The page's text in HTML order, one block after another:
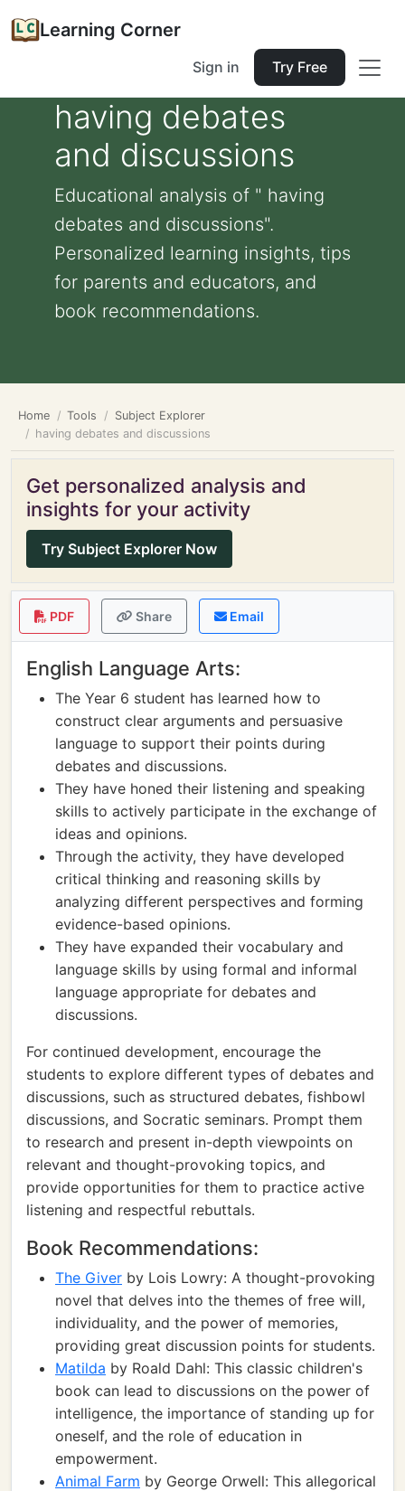
Learning Corner
Sign in Try Free
having debates
and discussions
Educational analysis of " having
debates and discussions".
Personalized learning insights, tips
for parents and educators, and
book recommendations.
Home Tools
Subject Explorer
having debates and discussions
Get personalized analysis and
insights for your activity
Try Subject Explorer Now
PDF Share Email
English Language Arts:
The Year 6 student has learned how to
construct clear arguments and persuasive
language to support their points during
debates and discussions.
They have honed their listening and speaking
skills to actively participate in the exchange of
ideas and opinions.
Through the activity, they have developed
critical thinking and reasoning skills by
analyzing different perspectives and forming
evidence-based opinions.
They have expanded their vocabulary and
language skills by using formal and informal
language appropriate for debates and
discussions.
For continued development, encourage the
students to explore different types of debates and
discussions, such as structured debates, fishbowl
discussions, and Socratic seminars. Prompt them
to research and present in-depth viewpoints on
relevant and thought-provoking topics, and
provide opportunities for them to practice active
listening and respectful rebuttals.
Book Recommendations:
The Giver by Lois Lowry: A thought-provoking
novel that delves into the themes of free will,
individuality, and the power of memories,
providing great discussion points for students.
Matilda by Roald Dahl: This classic children's
book can lead to discussions on the power of
intelligence, the importance of standing up for
oneself, and the role of education in
empowerment.
Animal Farm by George Orwell: This allegorical